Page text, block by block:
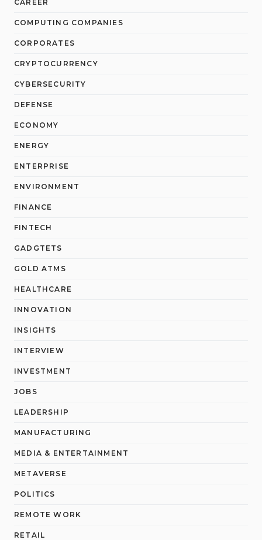
CAREER
COMPUTING COMPANIES
CORPORATES
CRYPTOCURRENCY
CYBERSECURITY
DEFENSE
ECONOMY
ENERGY
ENTERPRISE
ENVIRONMENT
FINANCE
FINTECH
GADGTETS
GOLD ATMS
HEALTHCARE
INNOVATION
INSIGHTS
INTERVIEW
INVESTMENT
JOBS
LEADERSHIP
MANUFACTURING
MEDIA & ENTERTAINMENT
METAVERSE
POLITICS
REMOTE WORK
RETAIL